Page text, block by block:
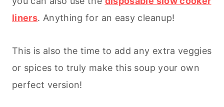
liners. Anything for an easy cleanup!
This is also the time to add any extra veggies
or spices to truly make this soup your own
perfect version!